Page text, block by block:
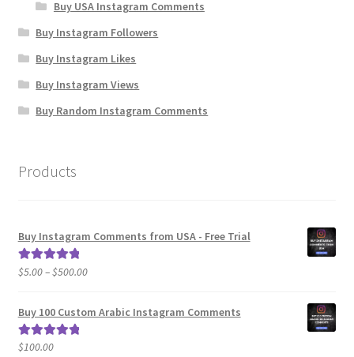
Buy USA Instagram Comments
Buy Instagram Followers
Buy Instagram Likes
Buy Instagram Views
Buy Random Instagram Comments
Products
Buy Instagram Comments from USA - Free Trial
Rated5.00
$5.00–$500.00Price
$5.00
Buy 100 Custom Arabic Instagram Comments
Rated5.00
$100.00